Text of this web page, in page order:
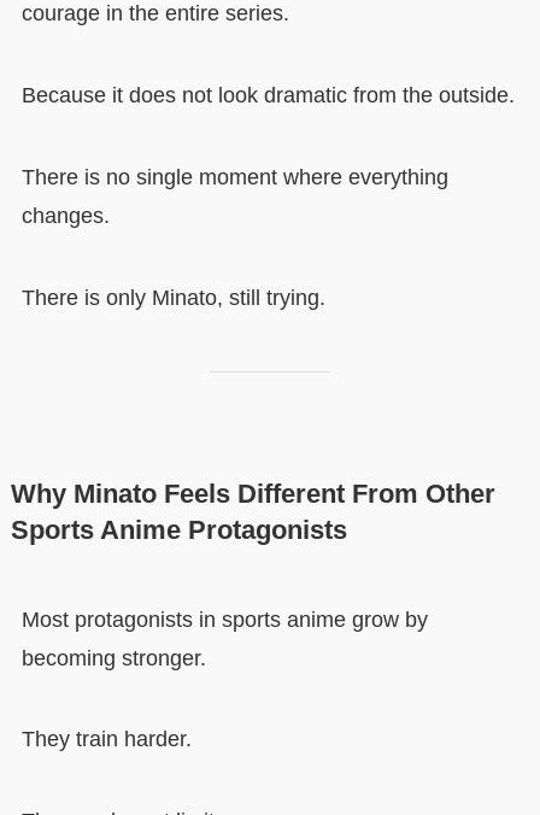
courage in the entire series.
Because it does not look dramatic from the outside.
There is no single moment where everything
changes.
There is only Minato, still trying.
Why Minato Feels Different From Other
Sports Anime Protagonists
Most protagonists in sports anime grow by
becoming stronger.
They train harder.